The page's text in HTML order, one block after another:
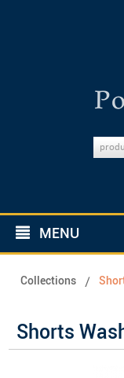
MENU
Collections
Shorts